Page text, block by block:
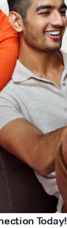
Today!